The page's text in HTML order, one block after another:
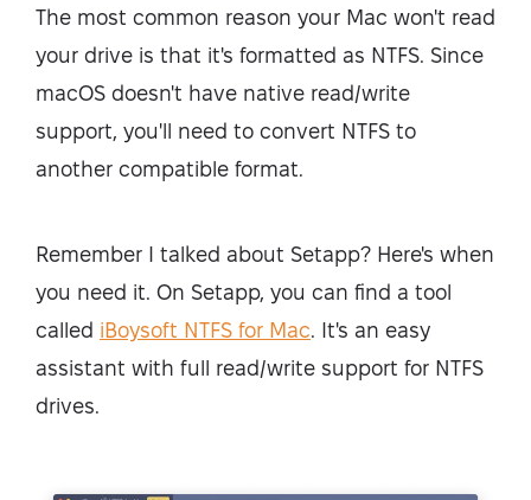
The most common reason your Mac won't read
your drive is that it's formatted as NTFS. Since
macOS doesn't have native read/write
support, you'll need to convert NTFS to
another compatible format.
Remember I talked about Setapp? Here's when
you need it. On Setapp, you can find a tool
called iBoysoft NTFS for Mac. It's an easy
assistant with full read/write support for NTFS
drives.